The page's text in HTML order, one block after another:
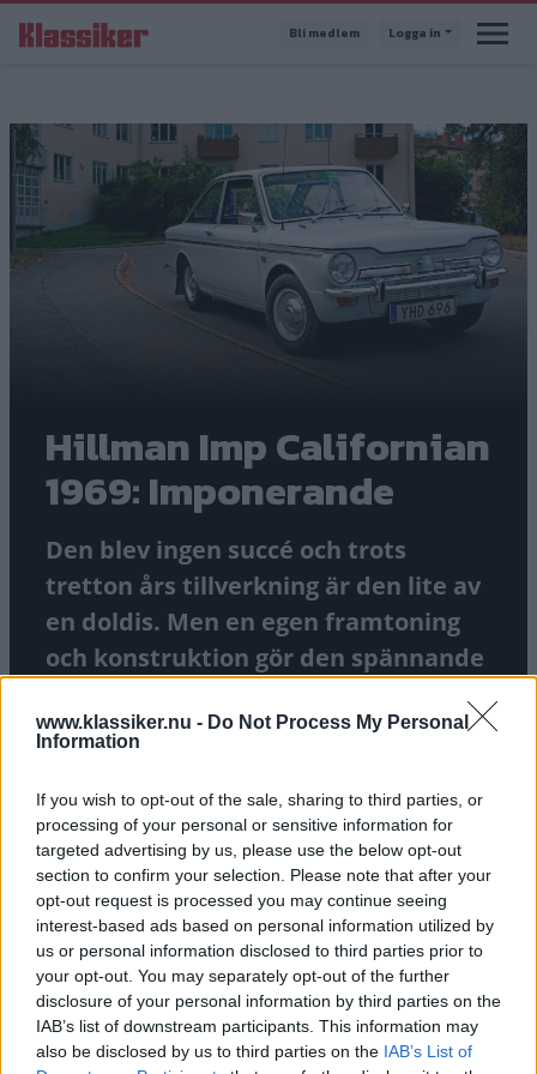
www.klassiker.nu - Do Not Process My Personal
Information
If you wish to opt-out of the sale, sharing to third parties, or
processing of your personal or sensitive information for
targeted advertising by us, please use the below opt-out
section to confirm your selection. Please note that after your
opt-out request is processed you may continue seeing
interest-based ads based on personal information utilized by
us or personal information disclosed to third parties prior to
your opt-out. You may separately opt-out of the further
disclosure of your personal information by third parties on the
IAB’s list of downstream participants. This information may
also be disclosed by us to third parties on the IAB’s List of
till
Bli medlem Logga in
Hillman Imp Californian
1969: Imponerande
Den blev ingen succé och trots
tretton års tillverkning är den lite av
en doldis. Men en egen framtoning
och konstruktion gör den spännande
modellen som följt familjen i fem
TEXTGUSTAF SJÖHOLMFOTOGUSTAF SJÖHOLM